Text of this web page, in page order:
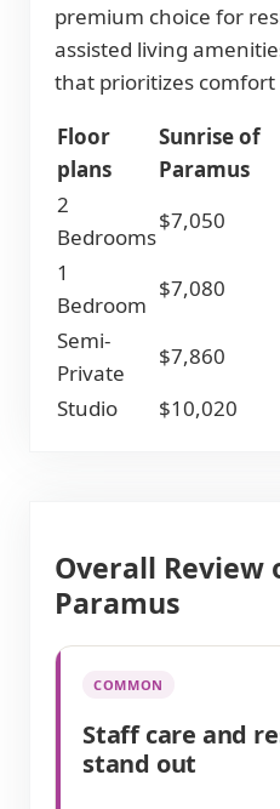
premium choice for
assisted living
that prioritizes comfort
Floor
plans
Sunrise of
Paramus
2
Bedrooms
$7,050
1
Bedroom
$7,080
Semi-
Private
$7,860
Studio
$10,020
Overall Review
Paramus
COMMON
Staff care and
stand out